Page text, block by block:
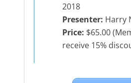
2018
Presenter: Harry
Price: $65.00
receive 15%